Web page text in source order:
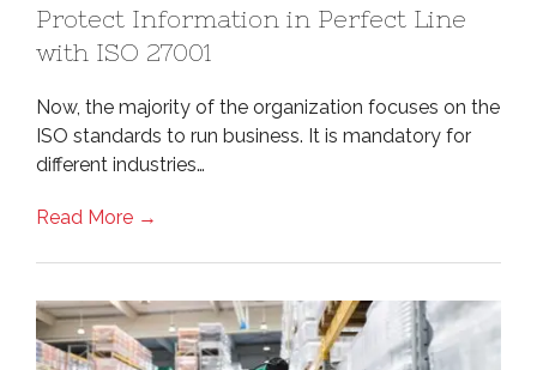
Protect Information in Perfect Line
with ISO 27001
Now, the majority of the organization focuses on the
ISO standards to run business. It is mandatory for
different industries…
Read More →